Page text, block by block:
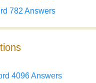
782 Answers
4096 Answers